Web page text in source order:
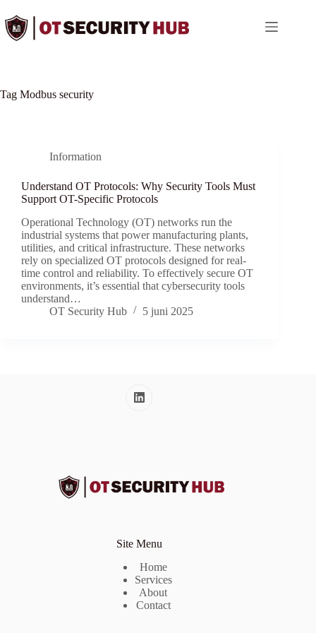
naar
de
inhoud
Tag Modbus security
Information
Understand OT Protocols: Why Security Tools Must
Support OT-Specific Protocols
Operational Technology (OT) networks run the
industrial systems that power manufacturing plants,
utilities, and critical infrastructure. These networks
rely on specialized OT protocols designed for real-
time control and reliability. To effectively secure OT
environments, it’s essential that cybersecurity tools
understand…
OT Security Hub
5 juni 2025
Site Menu
Home
Services
About
Contact